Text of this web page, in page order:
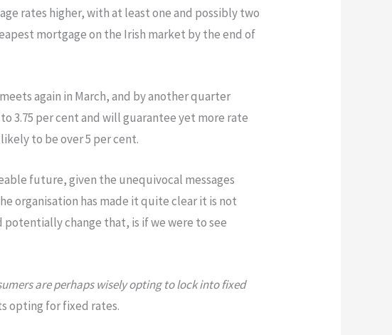
rates higher, with at least one and possibly two
mortgage on the Irish market by the end of
again in March, and by another quarter
3.75 per cent and will guarantee yet more rate
to be over 5 per cent.
future, given the unequivocal messages
organisation has made it quite clear it is not
change that, is if we were to see
are perhaps wisely opting to lock into fixed
opting for fixed rates.